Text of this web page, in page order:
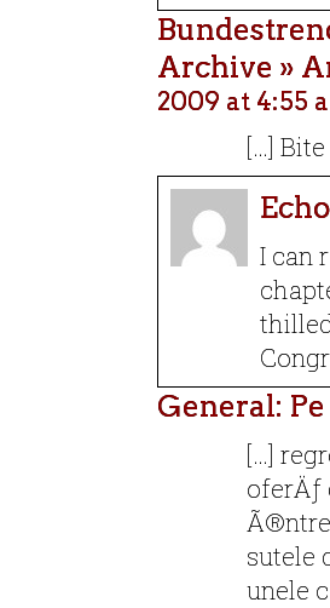
Archive »
2009 at 4:55
[…]
I can
General:
[…]
sutele
unele